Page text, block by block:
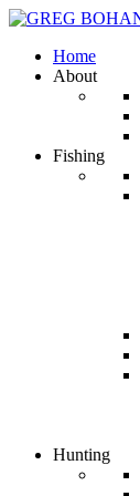
Home
About
Fishing
Hunting